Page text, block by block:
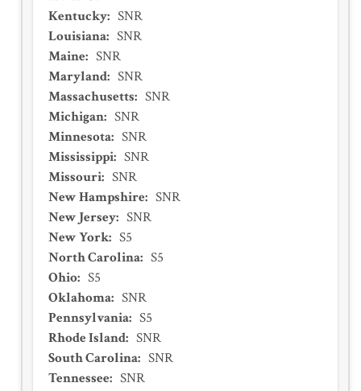
Kentucky: SNR
Louisiana: SNR
Maine: SNR
Maryland: SNR
Massachusetts: SNR
Michigan: SNR
Minnesota: SNR
Mississippi: SNR
Missouri: SNR
New Hampshire: SNR
New Jersey: SNR
New York: S5
North Carolina: S5
Ohio: S5
Oklahoma: SNR
Pennsylvania: S5
Rhode Island: SNR
South Carolina: SNR
Tennessee: SNR